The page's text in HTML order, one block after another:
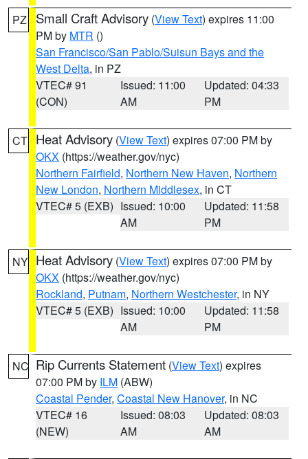
PZ Small Craft Advisory (View Text) expires 11:00
PM by MTR ()
San Francisco/San Pablo/Suisun Bays and the
West Delta, in PZ
VTEC# 91
(CON)
Issued: 11:00
AM
Updated: 04:33
PM
CT Heat Advisory (View Text) expires 07:00 PM by
OKX (https://weather.gov/nyc)
Northern Fairfield, Northern New Haven, Northern
New London, Northern Middlesex, in CT
VTEC# 5 (EXB) Issued: 10:00
AM
Updated: 11:58
PM
NY Heat Advisory (View Text) expires 07:00 PM by
OKX (https://weather.gov/nyc)
Rockland, Putnam, Northern Westchester, in NY
VTEC# 5 (EXB) Issued: 10:00
AM
Updated: 11:58
PM
NC Rip Currents Statement (View Text) expires
07:00 PM by ILM (ABW)
Coastal Pender, Coastal New Hanover, in NC
VTEC# 16
(NEW)
Issued: 08:03
AM
Updated: 08:03
AM